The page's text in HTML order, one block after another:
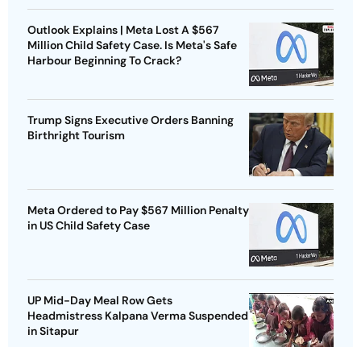
Outlook Explains | Meta Lost A $567
Million Child Safety Case. Is Meta's Safe
Harbour Beginning To Crack?
Trump Signs Executive Orders Banning
Birthright Tourism
Meta Ordered to Pay $567 Million Penalty
in US Child Safety Case
UP Mid-Day Meal Row Gets
Headmistress Kalpana Verma Suspended
in Sitapur